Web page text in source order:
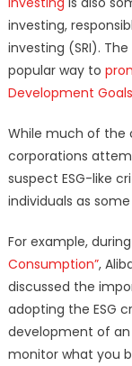
investing,
investing (SRI).
popular way to
Development Goals
While much of the
corporations
suspect ESG-like
individuals as
For example,
Consumption”,
discussed the
adopting the ESG
development of an
monitor what you